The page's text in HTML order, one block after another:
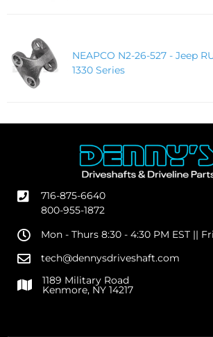
NEAPCO N2-26-527 - Jeep
1330 Series
716-875-6640
800-955-1872
Mon - Thurs 8:30 - 4:30 PM EST ||
tech@dennysdriveshaft.com
1189 Military Road
Kenmore, NY 14217